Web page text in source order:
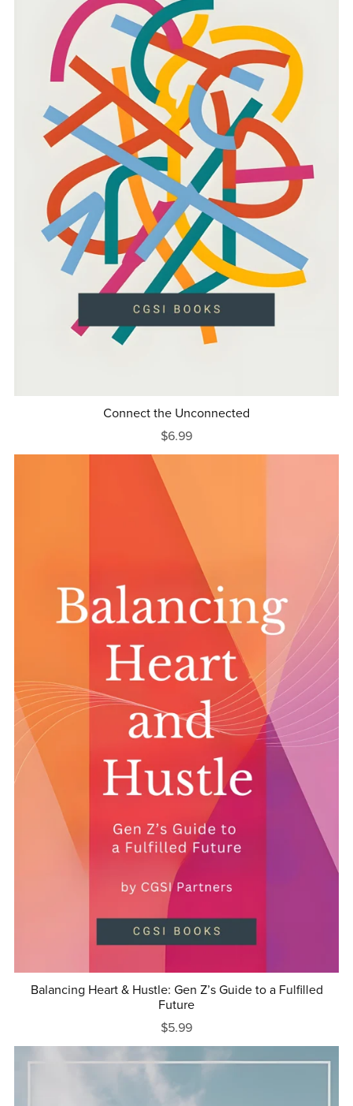
Connect the Unconnected
$6.99
Balancing Heart & Hustle: Gen Z’s Guide to a Fulfilled
Future
$5.99